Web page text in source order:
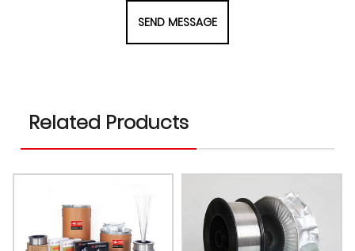
Related Products